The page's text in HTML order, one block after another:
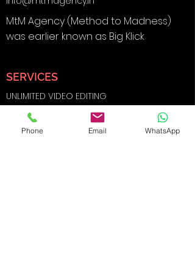
MtM Agency (Method to Madness)
was earlier known as Big Klick
SERVICES
UNLIMITED VIDEO EDITING
BRANDING & DESIGN
Phone Email WhatsApp